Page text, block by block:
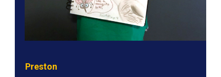
Preston